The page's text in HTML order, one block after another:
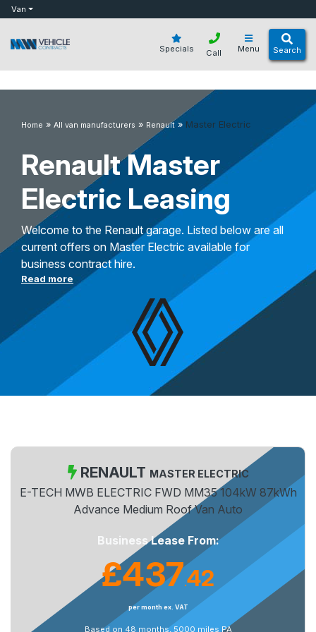
botVan
Specials Menu Search
Call
Home » All van manufacturers » Renault » Master Electric
Renault Master
Electric Leasing
Welcome to the Renault garage. Listed below are all
current offers on Master Electric available for
business contract hire.
Read more
RENAULT MASTER ELECTRIC
E-TECH MWB ELECTRIC FWD MM35 104kW 87kWh
Advance Medium Roof Van Auto
Business Lease From:
£437.42
per month ex. VAT
Based on 48 months, 5000 miles PA